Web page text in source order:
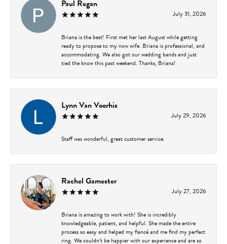
Paul Regan
July 31, 2026
Briana is the best! First met her last August while getting
ready to propose to my now wife. Briana is professional, and
accommodating. We also got our wedding bands and just
tied the know this past weekend. Thanks, Briana!
Lynn Van Voorhis
July 29, 2026
Staff was wonderful, great customer service.
Rachel Gamester
July 27, 2026
Briana is amazing to work with! She is incredibly
knowledgeable, patient, and helpful. She made the entire
process so easy and helped my fiancé and me find my perfect
ring. We couldn’t be happier with our experience and are so